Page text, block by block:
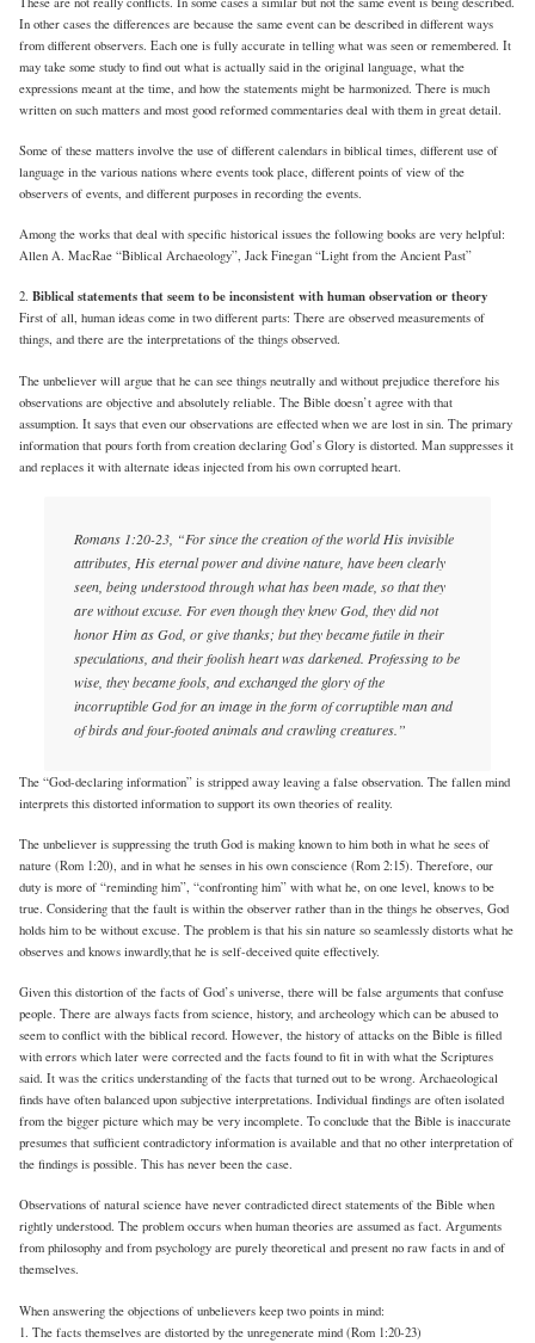
In other cases the differences are because the same event can be described in different ways
from different observers. Each one is fully accurate in telling what was seen or remembered. It
may take some study to find out what is actually said in the original language, what the
expressions meant at the time, and how the statements might be harmonized. There is much
written on such matters and most good reformed commentaries deal with them in great detail.
Some of these matters involve the use of different calendars in biblical times, different use of
language in the various nations where events took place, different points of view of the
observers of events, and different purposes in recording the events.
Among the works that deal with specific historical issues the following books are very helpful:
Allen A. MacRae “Biblical Archaeology”, Jack Finegan “Light from the Ancient Past”
2.Biblical statements that seem to be inconsistent with human observation or theory
First of all, human ideas come in two different parts: There are observed measurements of
things, and there are the interpretations of the things observed.
The unbeliever will argue that he can see things neutrally and without prejudice therefore his
observations are objective and absolutely reliable. The Bible doesn’t agree with that
assumption. It says that even our observations are effected when we are lost in sin. The primary
information that pours forth from creation declaring God’s Glory is distorted. Man suppresses it
and replaces it with alternate ideas injected from his own corrupted heart.
Romans 1:20-23, “For since the creation of the world His invisible
attributes, His eternal power and divine nature, have been clearly
seen, being understood through what has been made, so that they
are without excuse. For even though they knew God, they did not
honor Him as God, or give thanks; but they became futile in their
speculations, and their foolish heart was darkened. Professing to be
wise, they became fools, and exchanged the glory of the
incorruptible God for an image in the form of corruptible man and
of birds and four-footed animals and crawling creatures.”
The “God-declaring information” is stripped away leaving a false observation. The fallen mind
interprets this distorted information to support its own theories of reality.
The unbeliever is suppressing the truth God is making known to him both in what he sees of
nature (Rom 1:20), and in what he senses in his own conscience (Rom 2:15). Therefore, our
duty is more of “reminding him”, “confronting him” with what he, on one level, knows to be
true. Considering that the fault is within the observer rather than in the things he observes, God
holds him to be without excuse. The problem is that his sin nature so seamlessly distorts what he
observes and knows inwardly,that he is self-deceived quite effectively.
Given this distortion of the facts of God’s universe, there will be false arguments that confuse
people. There are always facts from science, history, and archeology which can be abused to
seem to conflict with the biblical record. However, the history of attacks on the Bible is filled
with errors which later were corrected and the facts found to fit in with what the Scriptures
said. It was the critics understanding of the facts that turned out to be wrong. Archaeological
finds have often balanced upon subjective interpretations. Individual findings are often isolated
from the bigger picture which may be very incomplete. To conclude that the Bible is inaccurate
presumes that sufficient contradictory information is available and that no other interpretation of
the findings is possible. This has never been the case.
Observations of natural science have never contradicted direct statements of the Bible when
rightly understood. The problem occurs when human theories are assumed as fact. Arguments
from philosophy and from psychology are purely theoretical and present no raw facts in and of
themselves.
When answering the objections of unbelievers keep two points in mind:
1. The facts themselves are distorted by the unregenerate mind (Rom 1:20-23)